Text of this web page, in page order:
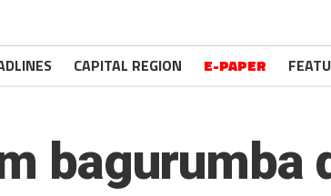
CAPITAL REGION E-PAPER
bagurumba